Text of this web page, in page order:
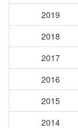
2019
2018
2017
2016
2015
2014